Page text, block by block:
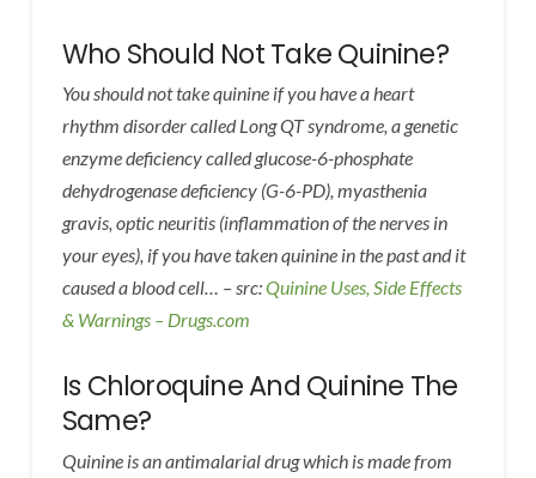
Who Should Not Take Quinine?
You should not take quinine if you have a heart
rhythm disorder called Long QT syndrome, a genetic
enzyme deficiency called glucose-6-phosphate
dehydrogenase deficiency (G-6-PD), myasthenia
gravis, optic neuritis (inflammation of the nerves in
your eyes), if you have taken quinine in the past and it
caused a blood cell… – src:Quinine Uses, Side Effects
& Warnings – Drugs.com
Is Chloroquine And Quinine The
Same?
Quinine is an antimalarial drug which is made from